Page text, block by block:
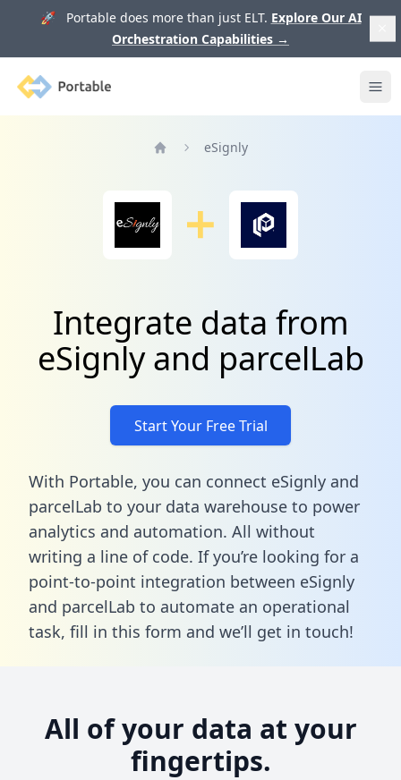
🚀 Portable does more than just ELT. Explore Our AI
Orchestration Capabilities →
Portable
eSignly
Integrate data from
eSignly and parcelLab
Start Your Free Trial
With Portable, you can connect eSignly and
parcelLab to your data warehouse to power
analytics and automation. All without
writing a line of code. If you’re looking for a
point-to-point integration between eSignly
and parcelLab to automate an operational
task, fill in this form and we’ll get in touch!
All of your data at your
fingertips.